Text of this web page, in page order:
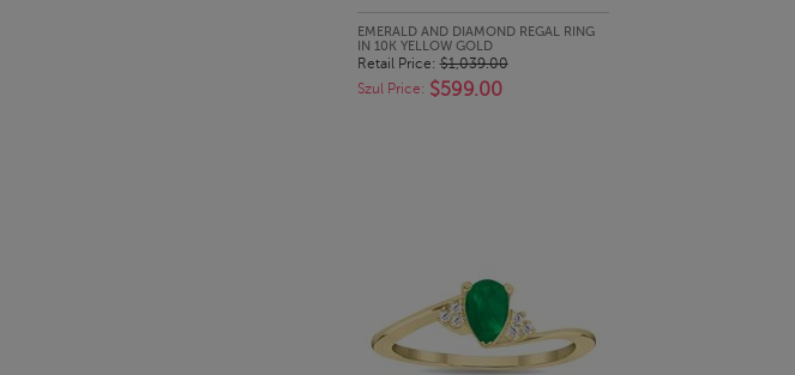
QUICK LOOK
EMERALD AND DIAMOND REGAL RING
IN 10K YELLOW GOLD
Retail Price:$1,039.00
Szul Price: $599.00